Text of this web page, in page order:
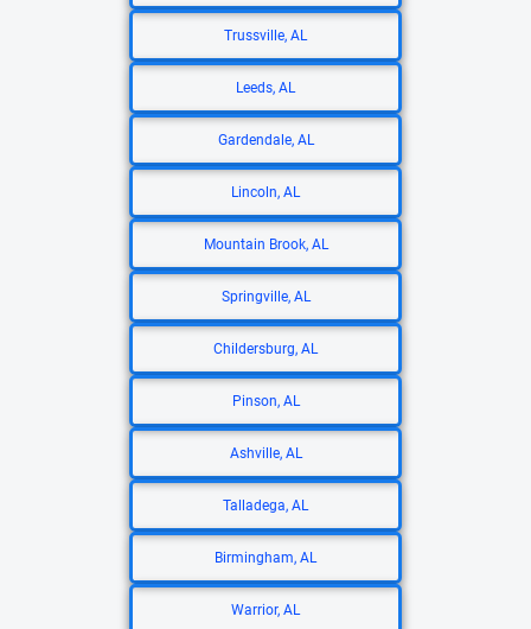
Trussville, AL
Leeds, AL
Gardendale, AL
Lincoln, AL
Mountain Brook, AL
Springville, AL
Childersburg, AL
Pinson, AL
Ashville, AL
Talladega, AL
Birmingham, AL
Warrior, AL